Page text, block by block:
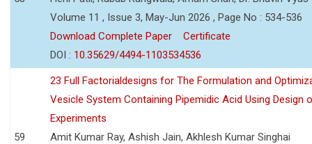
Volume 11 , Issue 3, May-Jun 2026 , Page No : 534-536
Download Complete Paper
Certificate
DOI : 10.35629/4494-1103534536
59
23 Full Factorialdesigns for The Formulation and
Vesicle System Containing Pipemidic Acid Using Design
Experiments
Amit Kumar Ray, Ashish Jain, Akhlesh Kumar Singhai